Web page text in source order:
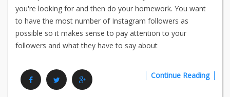
you're looking for and then do your homework. You want
to have the most number of Instagram followers as
possible so it makes sense to pay attention to your
followers and what they have to say about
Continue Reading